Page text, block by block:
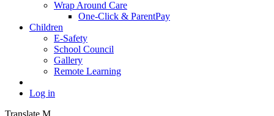
Wrap Around Care
One-Click & ParentPay
Children
E-Safety
School Council
Gallery
Remote Learning
Log in
Translate M